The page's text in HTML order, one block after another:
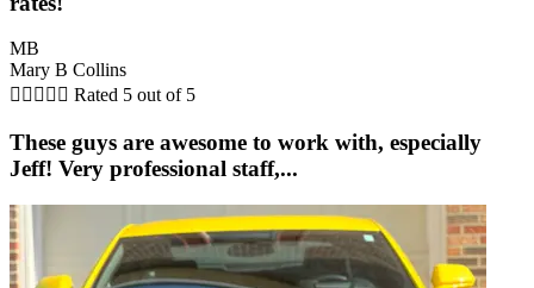
MB
Mary B Collins
     Rated 5 out of 5
These guys are awesome to work with, especially
Jeff! Very professional staff,...